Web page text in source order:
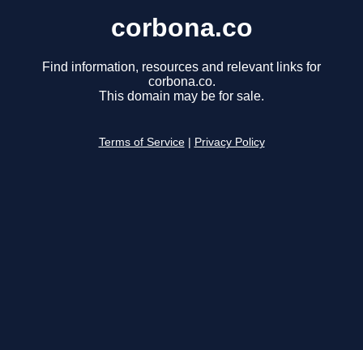
corbona.co
Find information, resources and relevant links for
corbona.co.
This domain may be for sale.
Terms of Service Privacy Policy